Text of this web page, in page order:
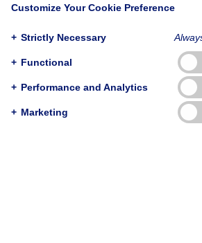
RESEARCH ARTICLE
To
trial of
Published:
Customize Your Cookie Preference
+ Strictly Necessary
+ Functional
+ Performance and Analytics
+ Marketing